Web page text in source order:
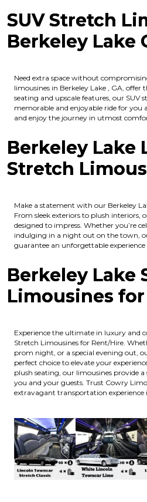
SUV Stretch
Berkeley Lake
Need extra space without
limousines in Berkeley Lake , GA,
seating and upscale features, our SUV
memorable and enjoyable ride for you
and enjoy the journey in utmost
Berkeley Lake
Stretch
Make a statement with our Berkeley
From sleek exteriors to plush interiors,
designed to impress. Whether you’re
indulging in a night out on the town,
guarantee an unforgettable experience
Berkeley Lake
Limousines
Experience the ultimate in luxury and
Stretch Limousines for Rent/Hire.
prom night, or a special evening out,
perfect choice to elevate your
plush seating, our limousines provide
you and your guests. Trust Cowry
extravagant transportation experience